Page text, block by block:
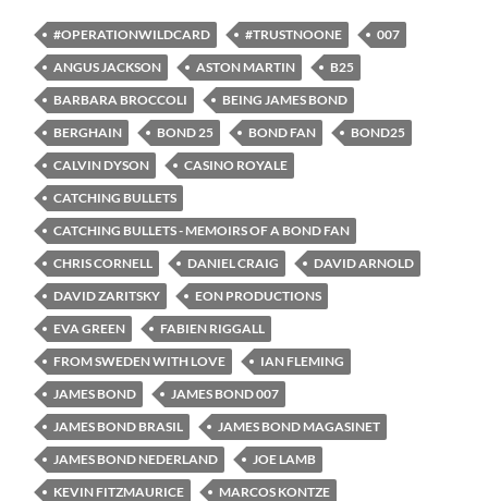
#OPERATIONWILDCARD #TRUSTNOONE
007
ANGUS JACKSON
ASTON MARTIN
B25
BARBARA BROCCOLI
BEING JAMES BOND
BERGHAIN
BOND 25 BOND FAN
BOND25
CALVIN DYSON
CASINO ROYALE
CATCHING BULLETS
CATCHING BULLETS - MEMOIRS OF A BOND FAN
CHRIS CORNELL
DANIEL CRAIG
DAVID ARNOLD
DAVID ZARITSKY
EON PRODUCTIONS
EVA GREEN
FABIEN RIGGALL
FROM SWEDEN WITH LOVE
IAN FLEMING
JAMES BOND
JAMES BOND 007
JAMES BOND BRASIL
JAMES BOND MAGASINET
JAMES BOND NEDERLAND
JOE LAMB
KEVIN FITZMAURICE
MARCOS KONTZE